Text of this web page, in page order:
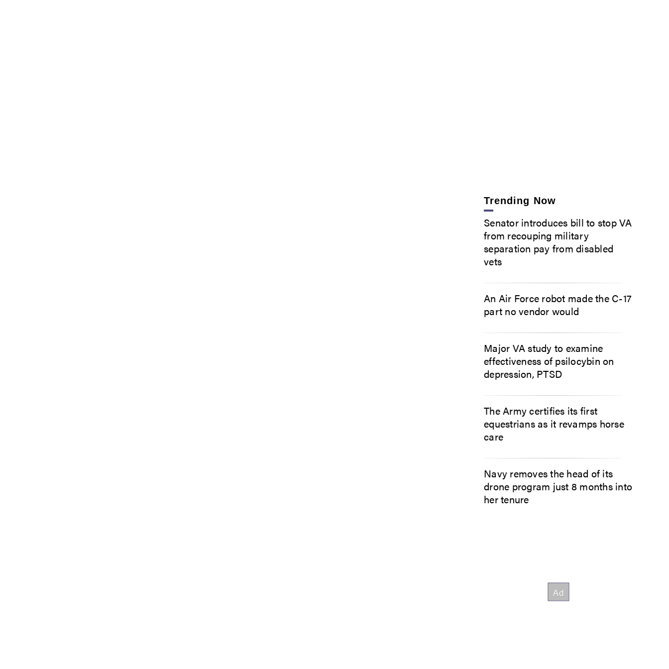
Trending Now
Senator introduces bill to stop VA
from recouping military
separation pay from disabled
vets
An Air Force robot made the C-17
part no vendor would
Major VA study to examine
effectiveness of psilocybin on
depression, PTSD
The Army certifies its first
equestrians as it revamps horse
care
Navy removes the head of its
drone program just 8 months into
her tenure